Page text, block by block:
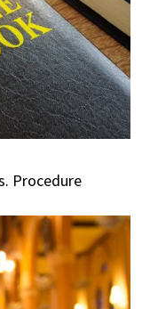
Procedure